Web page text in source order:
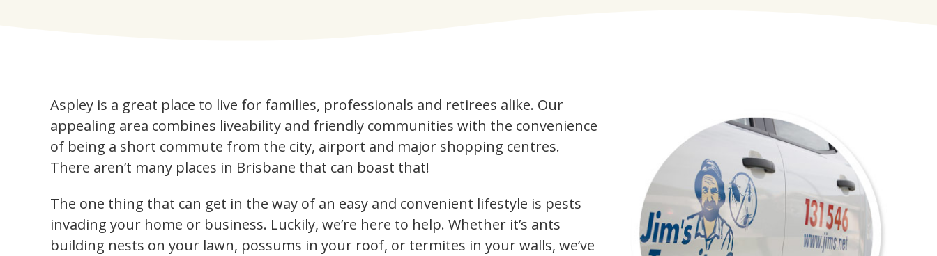
Aspley is a great place to live for families, professionals and retirees alike. Our
appealing area combines liveability and friendly communities with the convenience
of being a short commute from the city, airport and major shopping centres.
There aren’t many places in Brisbane that can boast that!
The one thing that can get in the way of an easy and convenient lifestyle is pests
invading your home or business. Luckily, we’re here to help. Whether it’s ants
building nests on your lawn, possums in your roof, or termites in your walls, we’ve